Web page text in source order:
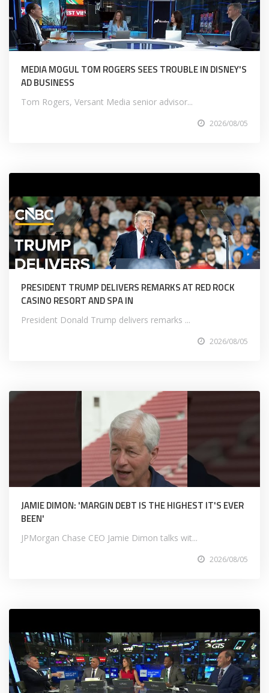
MEDIA MOGUL TOM ROGERS SEES TROUBLE IN DISNEY'S
AD BUSINESS
Tom Rogers, Versant Media senior advisor...
2026/08/05
PRESIDENT TRUMP DELIVERS REMARKS AT RED ROCK
CASINO RESORT AND SPA IN
President Donald Trump delivers remarks ...
2026/08/05
JAMIE DIMON: 'MARGIN DEBT IS THE HIGHEST IT'S EVER
BEEN'
JPMorgan Chase CEO Jamie Dimon talks wit...
2026/08/05